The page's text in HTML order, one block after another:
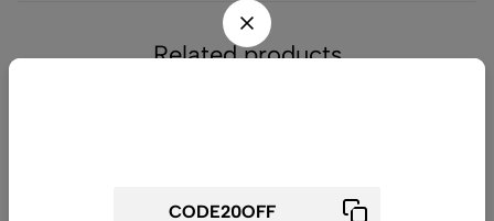
Related products